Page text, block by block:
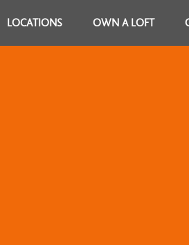
LOCATIONS OWN A LOFT